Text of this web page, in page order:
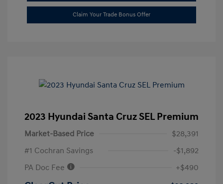
Claim Your Trade Bonus Offer
2023 Hyundai Santa Cruz SEL Premium
Market-Based Price
$28,391
#1 Cochran Savings
-$1,892
PA Doc Fee
+$490